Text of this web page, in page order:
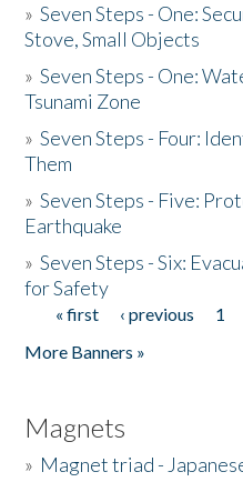
»Seven Steps - One:
Stove, Small Objects
»Seven Steps - One:
Tsunami Zone
»Seven Steps - Four:
Them
»Seven Steps - Five:
Earthquake
»Seven Steps - Six:
for Safety
Pages
« first ‹ previous 1
More Banners »
Magnets
» Magnet triad -